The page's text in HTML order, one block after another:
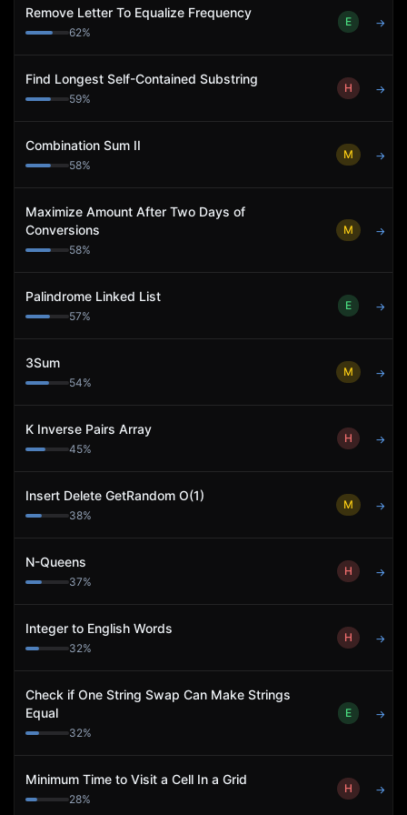
Remove Letter To Equalize Frequency
62%
E →
Find Longest Self-Contained Substring
59%
H →
Combination Sum II
58%
M →
Maximize Amount After Two Days of
Conversions
58%
M →
Palindrome Linked List
57%
E →
3Sum
54%
M →
K Inverse Pairs Array
45%
H →
Insert Delete GetRandom O(1)
38%
M →
N-Queens
37%
H →
Integer to English Words
32%
H →
Check if One String Swap Can Make Strings
Equal
32%
E →
Minimum Time to Visit a Cell In a Grid
28%
H →